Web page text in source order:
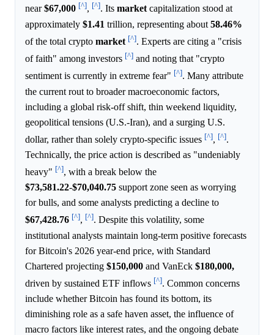
near$67,000 [^], [^]. Its marketcapitalization stood at
approximately $1.41 trillion, representing about 58.46%
of the total crypto market [^]. Experts are citing a "crisis
of faith" among investors [^] and noting that "crypto
sentiment is currently in extreme fear" [^]. Many attribute
the current rout to broader macroeconomic factors,
including a global risk-off shift, thin weekend liquidity,
geopolitical tensions (U.S.-Iran), and a surging U.S.
dollar, rather than solely crypto-specific issues [^], [^].
Technically, the price action is described as "undeniably
heavy" [^], with a break below the
$73,581.22-$70,040.75 support zone seen as worrying
for bulls, and some analysts predicting a decline to
$67,428.76 [^], [^]. Despite this volatility, some
institutional analysts maintain long-term positive forecasts
for Bitcoin's 2026 year-end price, with Standard
Chartered projecting $150,000 and VanEck $180,000,
driven by sustained ETF inflows [^]. Common concerns
include whether Bitcoin has found its bottom, its
diminishing role as a safe haven asset, the influence of
macro factors like interest rates, and the ongoing debate